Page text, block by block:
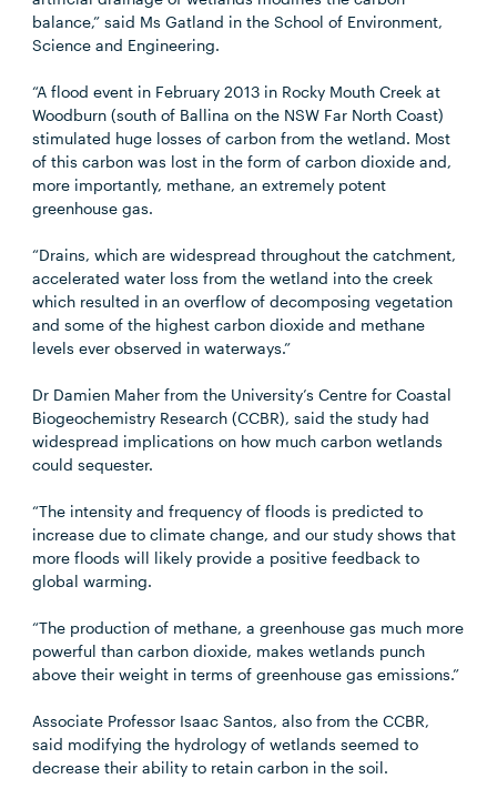
balance,” said Ms Gatland in the School of Environment,
Science and Engineering.
“A flood event in February 2013 in Rocky Mouth Creek at
Woodburn (south of Ballina on the NSW Far North Coast)
stimulated huge losses of carbon from the wetland. Most
of this carbon was lost in the form of carbon dioxide and,
more importantly, methane, an extremely potent
greenhouse gas.
“Drains, which are widespread throughout the catchment,
accelerated water loss from the wetland into the creek
which resulted in an overflow of decomposing vegetation
and some of the highest carbon dioxide and methane
levels ever observed in waterways.”
Dr Damien Maher from the University’s Centre for Coastal
Biogeochemistry Research (CCBR), said the study had
widespread implications on how much carbon wetlands
could sequester.
“The intensity and frequency of floods is predicted to
increase due to climate change, and our study shows that
more floods will likely provide a positive feedback to
global warming.
“The production of methane, a greenhouse gas much more
powerful than carbon dioxide, makes wetlands punch
above their weight in terms of greenhouse gas emissions.”
Associate Professor Isaac Santos, also from the CCBR,
said modifying the hydrology of wetlands seemed to
decrease their ability to retain carbon in the soil.